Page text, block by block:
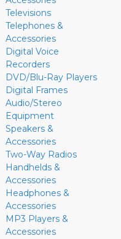
Televisions
Telephones &
Accessories
Digital Voice
Recorders
DVD/Blu-Ray Players
Digital Frames
Audio/Stereo
Equipment
Speakers &
Accessories
Two-Way Radios
Handhelds &
Accessories
Headphones &
Accessories
MP3 Players &
Accessories